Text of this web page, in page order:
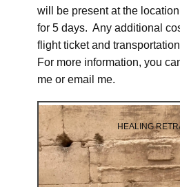
will be present at the
for 5 days. Any additional
flight ticket and
For more information, you
me or email me.
HEALING